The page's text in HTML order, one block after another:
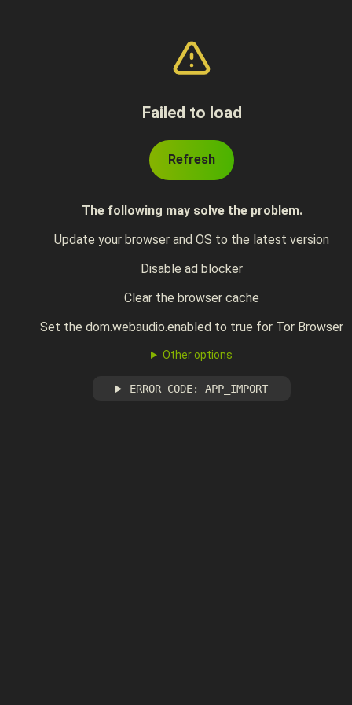
Failed to load
Refresh
The following may solve the problem.
Update your browser and OS to the latest version
Disable ad blocker
Clear the browser cache
Set the dom.webaudio.enabled to true for Tor Browser
Other options
ERROR CODE: APP_IMPORT